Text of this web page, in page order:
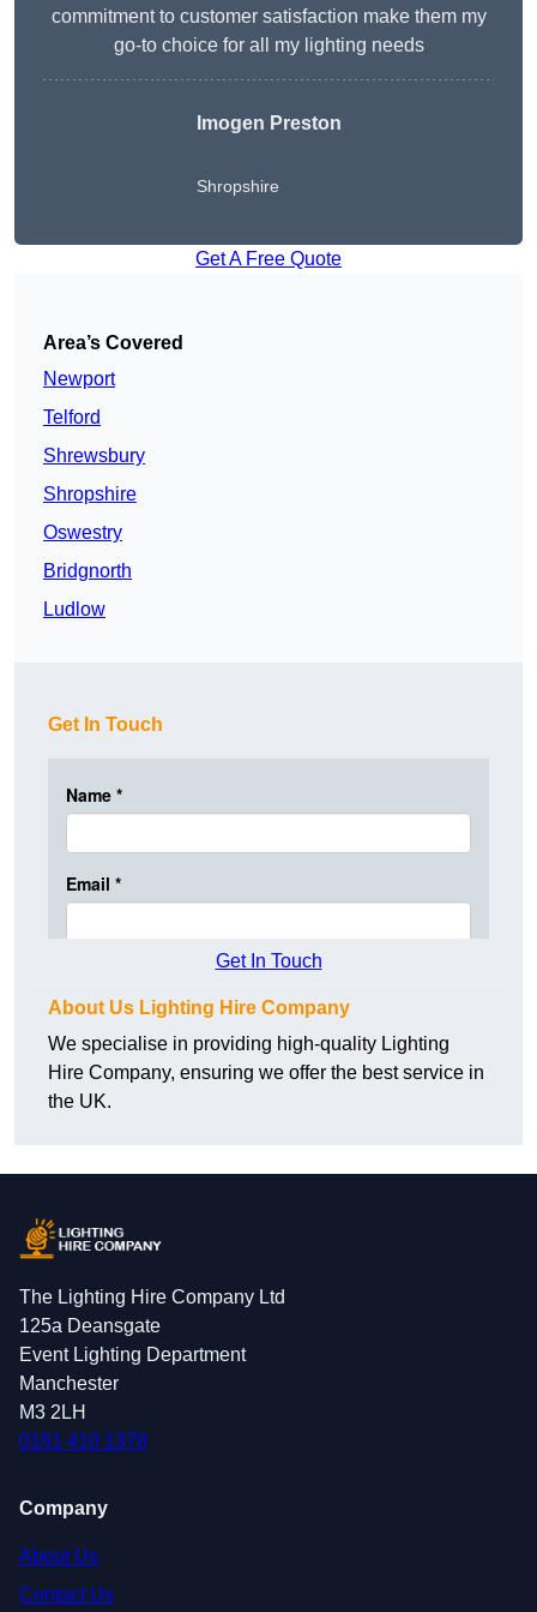
commitment to customer satisfaction make them my
go-to choice for all my lighting needs
Imogen Preston
Shropshire
Get A Free Quote
Area’s Covered
Newport
Telford
Shrewsbury
Shropshire
Oswestry
Bridgnorth
Ludlow
Get In Touch
Get In Touch
About Us Lighting Hire Company
We specialise in providing high-quality Lighting
Hire Company, ensuring we offer the best service in
the UK.
The Lighting Hire Company Ltd
125a Deansgate
Event Lighting Department
Manchester
M3 2LH
0161 410 1378
Company
About Us
Contact Us